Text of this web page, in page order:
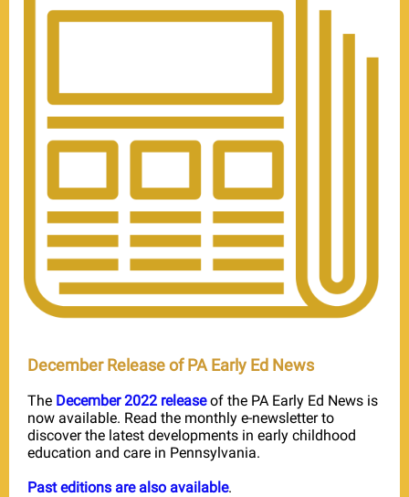
December Release of PA Early Ed News
The December 2022 releaseof the PA Early Ed News is
now available. Read the monthly e-newsletter to
discover the latest developments in early childhood
education and care in Pennsylvania.
Past editions are also available.